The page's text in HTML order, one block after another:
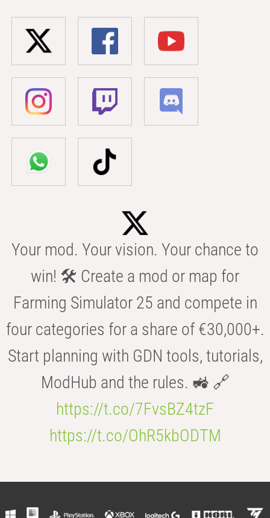
Your mod. Your vision. Your chance to
win! 🛠️ Create a mod or map for
Farming Simulator 25 and compete in
four categories for a share of €30,000+.
Start planning with GDN tools, tutorials,
ModHub and the rules. 🚜 🔗
https://t.co/7FvsBZ4tzF
https://t.co/OhR5kbODTM